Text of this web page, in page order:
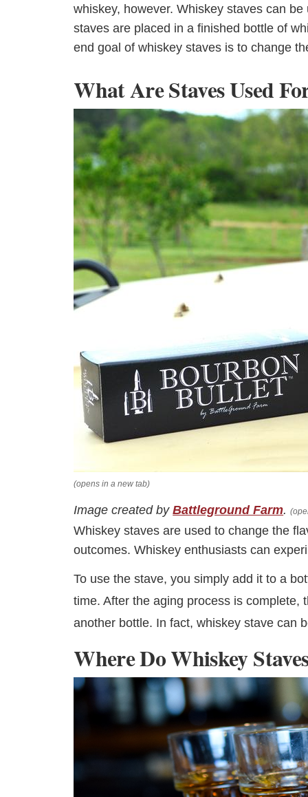
whiskey, however. Whiskey staves can
staves are placed in a finished bottle of
end goal of whiskey staves is to change
What Are Staves Used
(opens in a new tab)
Image created byBattleground Farm.
Whiskey staves are used to change the
outcomes. Whiskey enthusiasts can
To use the stave, you simply add it to a
time. After the aging process is complete,
another bottle. In fact, whiskey stave can
Where Do Whiskey